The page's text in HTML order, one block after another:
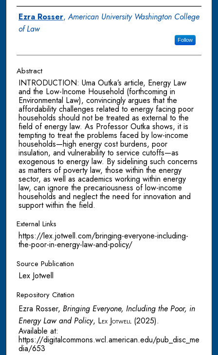
Authors
Ezra Rosser,American University Washington College
of Law
Follow
Abstract
INTRODUCTION: Uma Outka’s article, Energy Law
and the Low-Income Household (forthcoming in
Environmental Law), convincingly argues that the
affordability challenges related to energy facing poor
households should not be treated as external to the
field of energy law. As Professor Outka shows, it is
tempting to treat the problems faced by low-income
households—high energy cost burdens, poor
insulation, and vulnerability to service cutoffs—as
exogenous to energy law. By sidelining such concerns
as matters of poverty law, those within the energy
sector, as well as academics working within energy
law, can ignore the precariousness of low-income
households and neglect the need for innovation and
support within the field.
External Links
https://lex.jotwell.com/bringing-everyone-including-
the-poor-in-energy-law-and-policy/
Source Publication
Lex Jotwell
Repository Citation
Ezra Rosser, Bringing Everyone, Including the Poor, in
Energy Law and Policy, Lex Jotwell (2025).
Available at:
https://digitalcommons.wcl.american.edu/pub_disc_me
dia/653